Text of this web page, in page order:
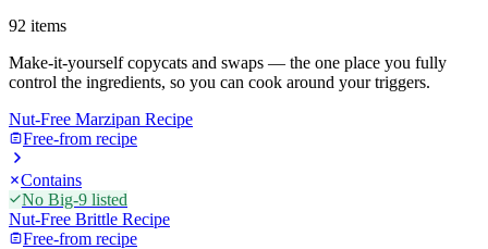
92 items
Make-it-yourself copycats and swaps — the one place you fully
control the ingredients, so you can cook around your triggers.
Nut-Free Marzipan Recipe
Free-from recipe
Contains
No Big-9 listed
Nut-Free Brittle Recipe
Free-from recipe